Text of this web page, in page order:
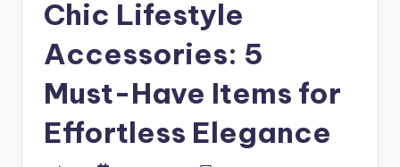
Chic Lifestyle
Accessories: 5
Must-Have Items for
Effortless Elegance